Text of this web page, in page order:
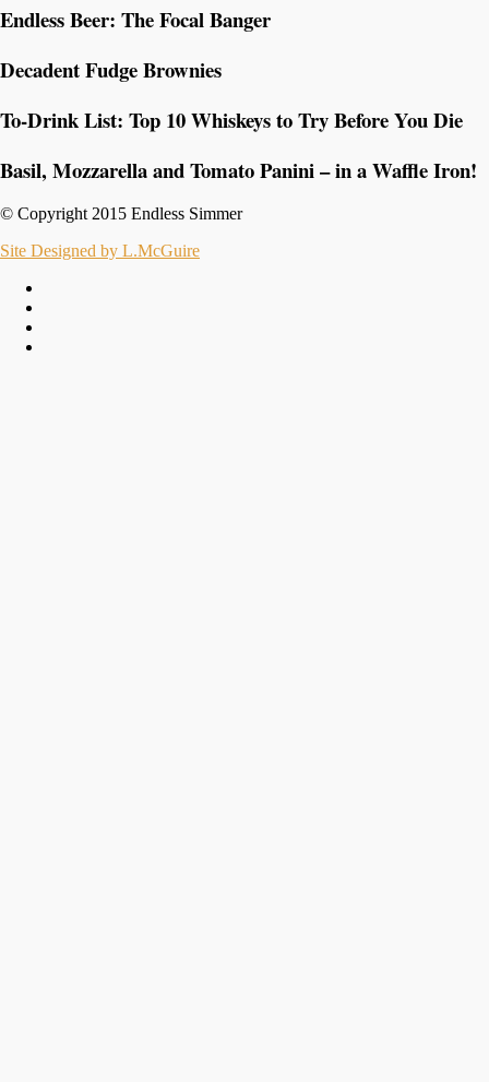
Endless Beer: The Focal Banger
Decadent Fudge Brownies
To-Drink List: Top 10 Whiskeys to Try Before You Die
Basil, Mozzarella and Tomato Panini – in a Waffle Iron!
© Copyright 2015 Endless Simmer
Site Designed by L.McGuire